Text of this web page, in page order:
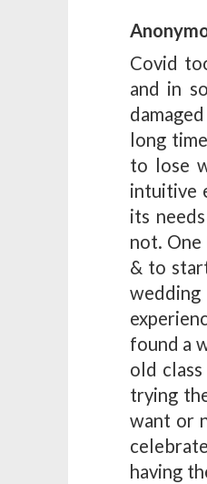
Covid
and in
long
to lose
intuitive
its
not. One
& to
found a
old
trying
want or
having